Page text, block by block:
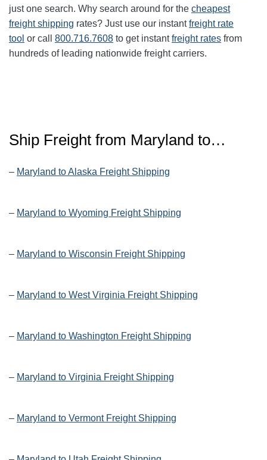
just one search. Why search around for the cheapest
freight shipping rates? Just use our instantfreight rate
tool or call 800.716.7608 to get instantfreight rates from
hundreds of leading nationwide freight carriers.
Ship Freight from Maryland to…
– Maryland to Alaska Freight Shipping
– Maryland to Wyoming Freight Shipping
– Maryland to Wisconsin Freight Shipping
– Maryland to West Virginia Freight Shipping
– Maryland to Washington Freight Shipping
– Maryland to Virginia Freight Shipping
– Maryland to Vermont Freight Shipping